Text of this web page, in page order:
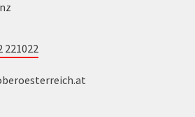
221022